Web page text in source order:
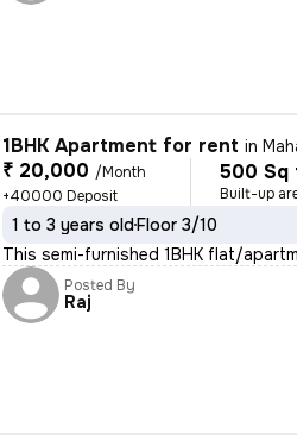
1BHK Apartment for rent in
₹ 20,000 /Month
+40000 Deposit
500 Sq
Built-up
1 to 3 years oldFloor 3/10
This semi-furnished 1BHK flat/
Posted By
Raj